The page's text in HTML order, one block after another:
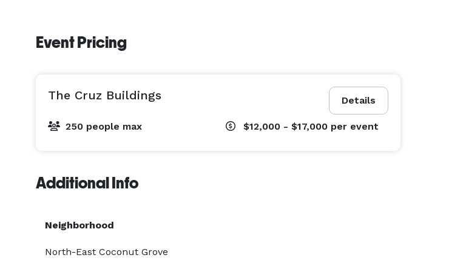
Event Pricing
Details
The Cruz Buildings
250 people max $12,000 - $17,000 per event
Additional Info
Neighborhood
North-East Coconut Grove